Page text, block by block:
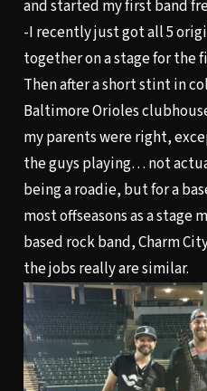
and started my first band
-I recently just got all 5
together on a stage for the
Then after a short stint in
Baltimore Orioles
my parents were right,
the guys playing… not
being a roadie, but for a
most offseasons as a stage
based rock band, Charm
the jobs really are similar.